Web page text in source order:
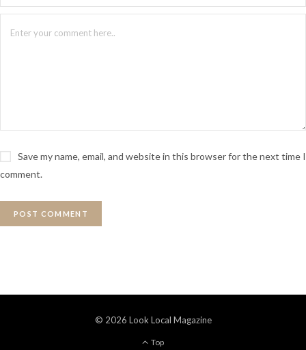
Save my name, email, and website in this browser for the next time I
comment.
© 2026 Look Local Magazine
Top